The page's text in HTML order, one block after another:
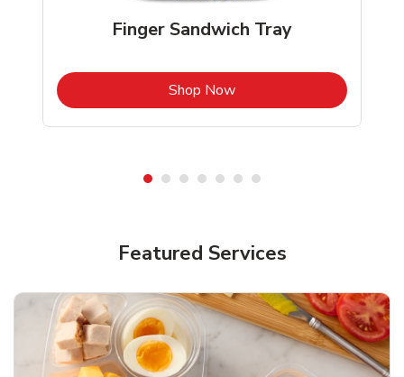
Finger Sandwich Tray
Shop NowLink Opens in New Tab
Featured Services